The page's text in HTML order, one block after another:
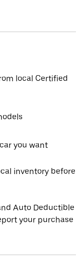
local Certified
you want
inventory before
Auto Deductible
your purchase